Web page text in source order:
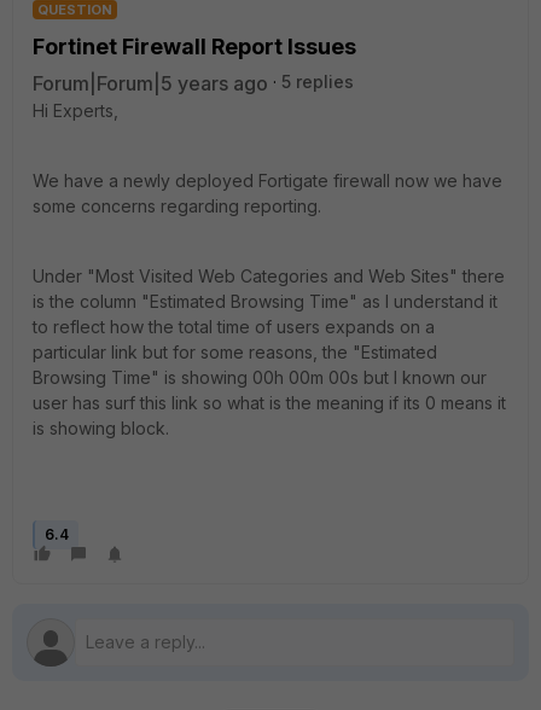
QUESTION
Fortinet Firewall Report Issues
Forum|Forum|5 years ago
5 replies
Hi Experts,
We have a newly deployed Fortigate firewall now we have
some concerns regarding reporting.
Under "Most Visited Web Categories and Web Sites" there
is the column "Estimated Browsing Time" as I understand it
to reflect how the total time of users expands on a
particular link but for some reasons, the "Estimated
Browsing Time" is showing 00h 00m 00s but I known our
user has surf this link so what is the meaning if its 0 means it
is showing block.
6.4